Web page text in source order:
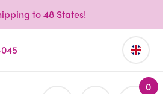
to 48 States!
0